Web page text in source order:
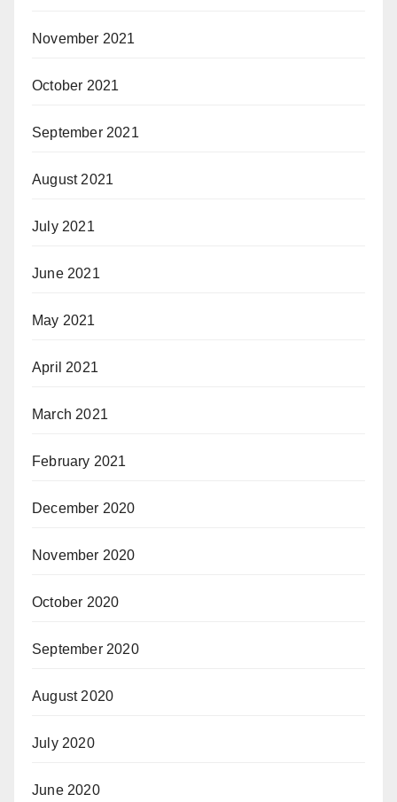
November 2021
October 2021
September 2021
August 2021
July 2021
June 2021
May 2021
April 2021
March 2021
February 2021
December 2020
November 2020
October 2020
September 2020
August 2020
July 2020
June 2020